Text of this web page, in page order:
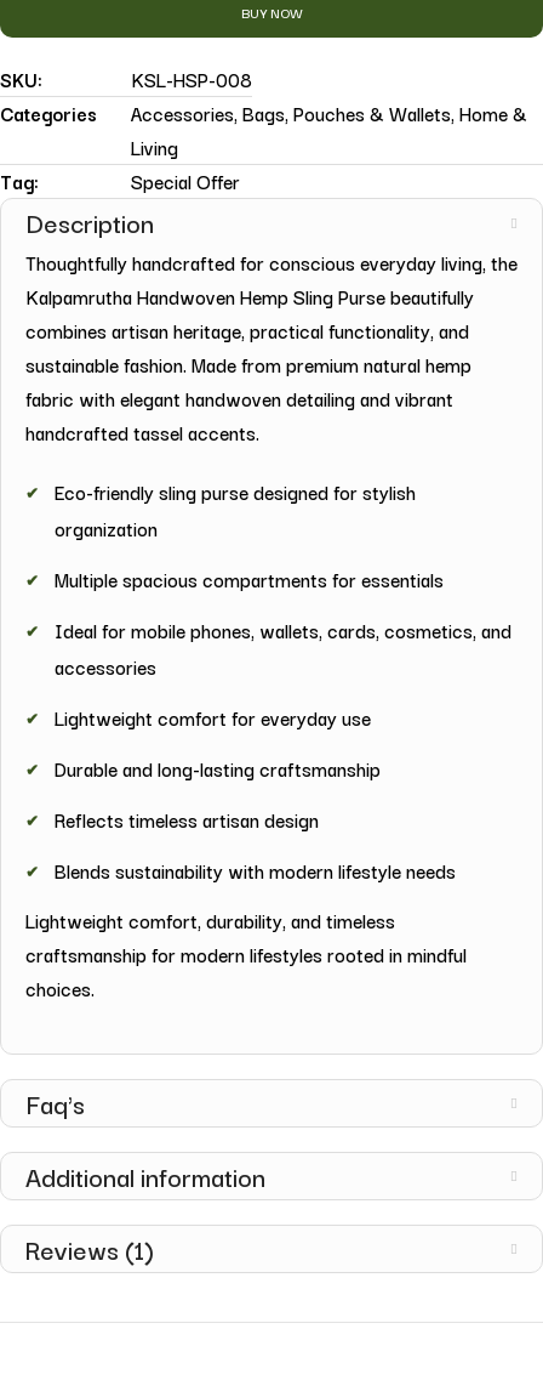
BUY NOW
SKU:
KSL-HSP-008
Categories
Accessories,Bags, Pouches & Wallets,Home &
Living
Tag:
Special Offer
Description
Thoughtfully handcrafted for conscious everyday living, the
Kalpamrutha Handwoven Hemp Sling Purse beautifully
combines artisan heritage, practical functionality, and
sustainable fashion. Made from premium natural hemp
fabric with elegant handwoven detailing and vibrant
handcrafted tassel accents.
Eco-friendly sling purse designed for stylish
organization
Multiple spacious compartments for essentials
Ideal for mobile phones, wallets, cards, cosmetics, and
accessories
Lightweight comfort for everyday use
Durable and long-lasting craftsmanship
Reflects timeless artisan design
Blends sustainability with modern lifestyle needs
Lightweight comfort, durability, and timeless
craftsmanship for modern lifestyles rooted in mindful
choices.
Faq's
Additional information
Reviews (1)